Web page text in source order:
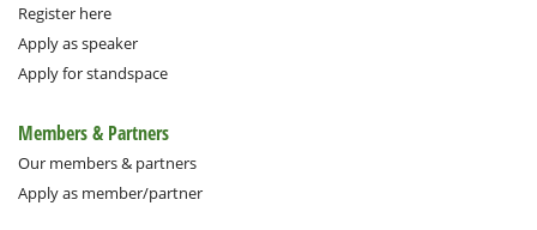
Register here
Apply as speaker
Apply for standspace
Members & Partners
Our members & partners
Apply as member/partner